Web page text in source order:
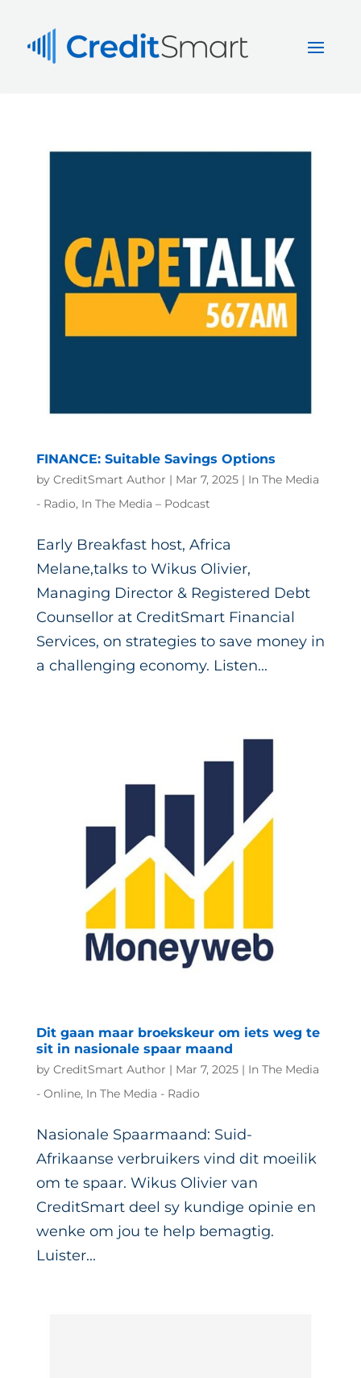
FINANCE: Suitable Savings Options
by CreditSmart Author | Mar 7, 2025| In The Media
- Radio, In The Media – Podcast
Early Breakfast host, Africa
Melane,talks to Wikus Olivier,
Managing Director & Registered Debt
Counsellor at CreditSmart Financial
Services, on strategies to save money in
a challenging economy. Listen...
Dit gaan maar broekskeur om iets weg te
sit in nasionale spaar maand
by CreditSmart Author | Mar 7, 2025| In The Media
- Online, In The Media - Radio
Nasionale Spaarmaand: Suid-
Afrikaanse verbruikers vind dit moeilik
om te spaar. Wikus Olivier van
CreditSmart deel sy kundige opinie en
wenke om jou te help bemagtig.
Luister...